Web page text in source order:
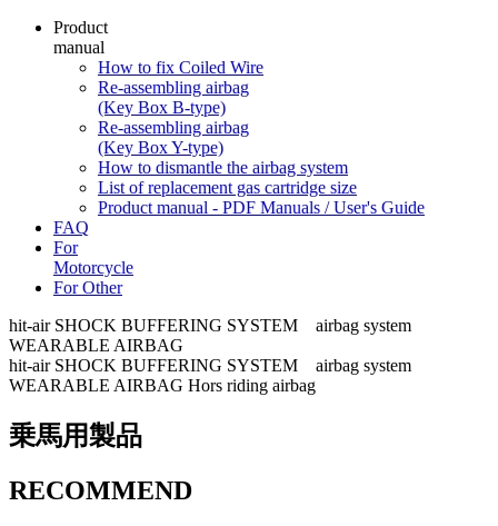
Product
manual
How to fix Coiled Wire
Re-assembling airbag
(Key Box B-type)
Re-assembling airbag
(Key Box Y-type)
How to dismantle the airbag system
List of replacement gas cartridge size
Product manual - PDF Manuals / User's Guide
FAQ
For
Motorcycle
For Other
hit-air SHOCK BUFFERING SYSTEM airbag system
WEARABLE AIRBAG
hit-air SHOCK BUFFERING SYSTEM airbag system
WEARABLE AIRBAG Hors riding airbag
乗馬用製品
RECOMMEND